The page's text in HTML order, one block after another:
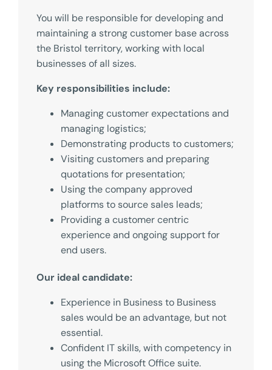
You will be responsible for developing and
maintaining a strong customer base across
the Bristol territory, working with local
businesses of all sizes.
Key responsibilities include:
Managing customer expectations and
managing logistics;
Demonstrating products to customers;
Visiting customers and preparing
quotations for presentation;
Using the company approved
platforms to source sales leads;
Providing a customer centric
experience and ongoing support for
end users.
Our ideal candidate:
Experience in Business to Business
sales would be an advantage, but not
essential.
Confident IT skills, with competency in
using the Microsoft Office suite.